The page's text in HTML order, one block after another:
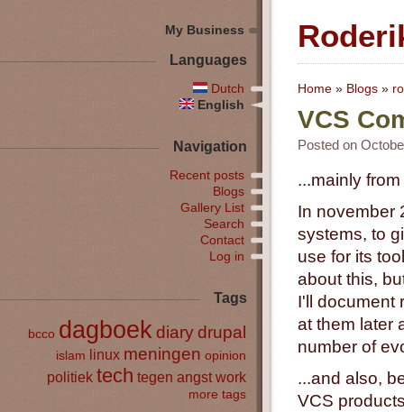
Home » Blogs »
VCS
Posted on
...mainly
In november
systems, to
use for its
about this,
I'll document
at them later
number of
...and also,
VCS
My Business
Languages
Dutch
English
Navigation
Recent posts
Blogs
Gallery List
Search
Contact
Log in
Tags
bcco dagboek diarydrupal
islam linux meningen opinion
politiek tech tegen angst work
more tags